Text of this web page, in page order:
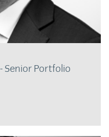
Senior Portfolio